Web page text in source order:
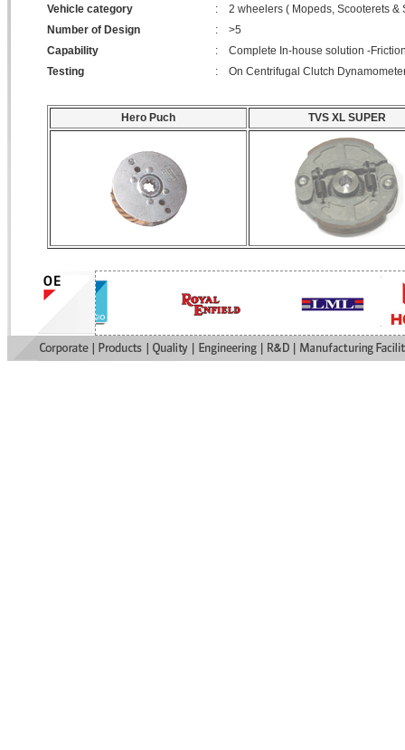
Vehicle category
:
2 wheelers ( Mopeds, Scooterets &
Number of Design
:
>5
Capability
:
Complete In-house solution -
Testing
: On Centrifugal Clutch
Hero Puch TVS XL SUPER